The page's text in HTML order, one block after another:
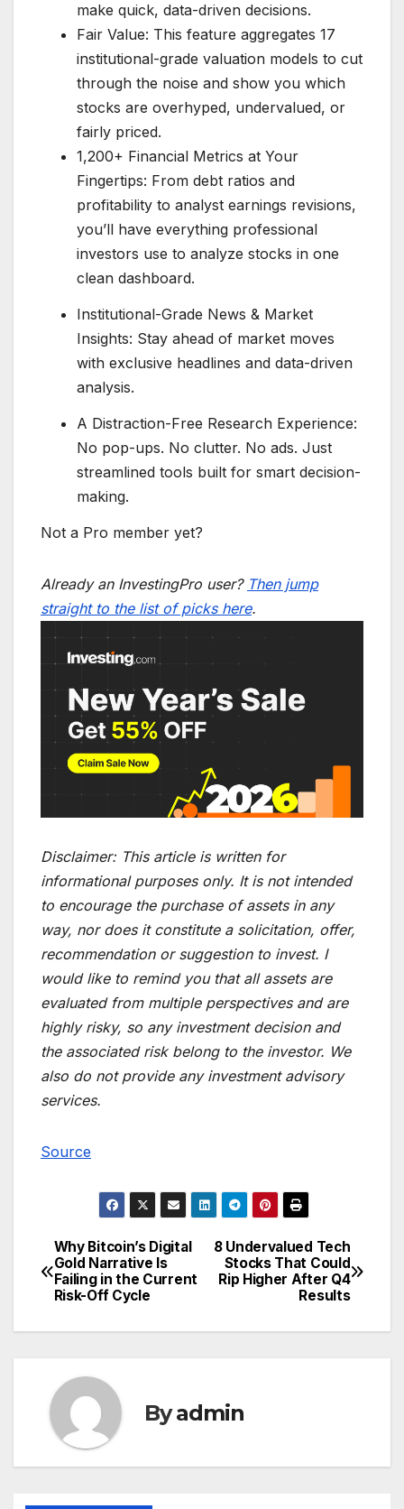
make quick, data-driven decisions.
Fair Value: This feature aggregates 17
institutional-grade valuation models to cut
through the noise and show you which
stocks are overhyped, undervalued, or
fairly priced.
1,200+ Financial Metrics at Your
Fingertips: From debt ratios and
profitability to analyst earnings revisions,
you’ll have everything professional
investors use to analyze stocks in one
clean dashboard.
Institutional-Grade News & Market
Insights: Stay ahead of market moves
with exclusive headlines and data-driven
analysis.
A Distraction-Free Research Experience:
No pop-ups. No clutter. No ads. Just
streamlined tools built for smart decision-
making.
Not a Pro member yet?
Already an InvestingPro user? Then jump
straight to the list of picks here.
Disclaimer: This article is written for
informational purposes only. It is not intended
to encourage the purchase of assets in any
way, nor does it constitute a solicitation, offer,
recommendation or suggestion to invest. I
would like to remind you that all assets are
evaluated from multiple perspectives and are
highly risky, so any investment decision and
the associated risk belong to the investor. We
also do not provide any investment advisory
services.
Source
Post
navigation
8 Undervalued Tech
Stocks That Could
Rip Higher After Q4
Results
Why Bitcoin’s Digital
Gold Narrative Is
Failing in the Current
Risk-Off Cycle
Byadmin